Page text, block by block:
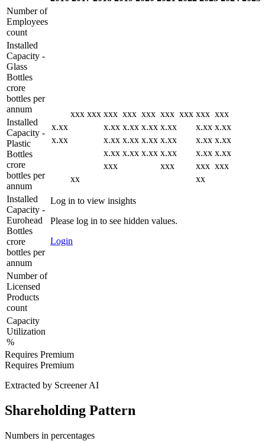
Number of
Employees
count
xxx xxx xxx xxx xxx xxx xxx xxx xxx
x.xx
x.xx x.xx x.xx x.xx x.xx x.xx
x.xx
x.xx x.xx x.xx x.xx x.xx x.xx
x.xx x.xx x.xx x.xx x.xx x.xx
xxx
xxx xxx xxx
xx
xx
Log in to view insights
Please log in to see hidden values.
Login
Installed
Capacity -
Glass
Bottles
crore
bottles per
annum
Installed
Capacity -
Plastic
Bottles
crore
bottles per
annum
Installed
Capacity -
Eurohead
Bottles
crore
bottles per
annum
Number of
Licensed
Products
count
Capacity
Utilization
%
Requires Premium
Requires Premium
Extracted by Screener AI
Shareholding Pattern
Numbers in percentages